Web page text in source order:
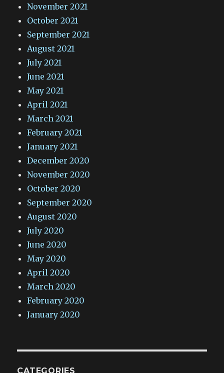
November 2021
October 2021
September 2021
August 2021
July 2021
June 2021
May 2021
April 2021
March 2021
February 2021
January 2021
December 2020
November 2020
October 2020
September 2020
August 2020
July 2020
June 2020
May 2020
April 2020
March 2020
February 2020
January 2020
CATEGORIES